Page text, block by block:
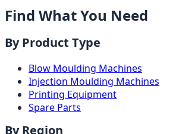
Find What You Need
By Product Type
Blow Moulding Machines
Injection Moulding Machines
Printing Equipment
Spare Parts
By Region